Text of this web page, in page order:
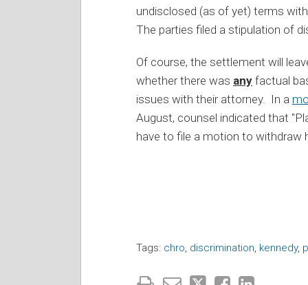
undisclosed (as of yet) terms
The parties filed a stipulation of
Of course, the settlement will
whether there was any factual
issues with their attorney. In a
August, counsel indicated that
have to file a motion to withdraw
Tags: chro discrimination kennedy,